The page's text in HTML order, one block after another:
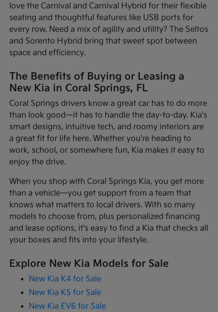
love the Carnival and Carnival Hybrid for their flexible
seating and thoughtful features like USB ports for
every row. Need a mix of agility and utility? The Seltos
and Sorento Hybrid bring that sweet spot between
space and efficiency.
The Benefits of Buying or Leasing a
New Kia in Coral Springs, FL
Coral Springs drivers know a great car has to do more
than look good—it has to handle the day-to-day. Kia's
smart designs, intuitive tech, and roomy interiors are
a great fit for life here. Whether you're heading to
work, school, or somewhere fun, Kia makes it easy to
enjoy the drive.
When you shop with Coral Springs Kia, you get more
than a vehicle—you get support from a team that
knows what matters to local drivers. With so many
models to choose from, plus personalized financing
and lease options, it's easy to find a Kia that checks all
your boxes and fits into your lifestyle.
Explore New Kia Models for Sale
New Kia K4 for Sale
New Kia K5 for Sale
New Kia EV6 for Sale